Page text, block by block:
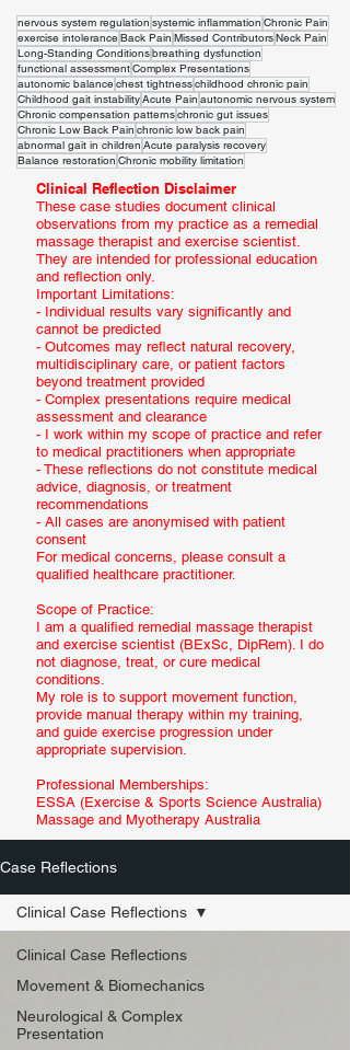
nervous system regulation systemic inflammation Chronic Pain
exercise intolerance Back Pain Missed ContributorsNeck Pain
Long-Standing Conditionsbreathing dysfunction
functional assessmentComplex Presentations
autonomic balance chest tightnesschildhood chronic pain
Childhood gait instabilityAcute Pain autonomic nervous system
Chronic compensation patternschronic gut issues
Chronic Low Back Pain chronic low back pain
abnormal gait in children Acute paralysis recovery
Balance restoration Chronic mobility limitation
Clinical Reflection Disclaimer
These case studies document clinical
observations from my practice as a remedial
massage therapist and exercise scientist.
They are intended for professional education
and reflection only.
Important Limitations:
- Individual results vary significantly and
cannot be predicted
- Outcomes may reflect natural recovery,
multidisciplinary care, or patient factors
beyond treatment provided
- Complex presentations require medical
assessment and clearance
- I work within my scope of practice and refer
to medical practitioners when appropriate
- These reflections do not constitute medical
advice, diagnosis, or treatment
recommendations
- All cases are anonymised with patient
consent
For medical concerns, please consult a
qualified healthcare practitioner.
Scope of Practice:
I am a qualified remedial massage therapist
and exercise scientist (BExSc, DipRem). I do
not diagnose, treat, or cure medical
conditions.
My role is to support movement function,
provide manual therapy within my training,
and guide exercise progression under
appropriate supervision.
Professional Memberships:
ESSA (Exercise & Sports Science Australia)
Massage and Myotherapy Australia
Case Reflections
Clinical Case Reflections
Movement & Biomechanics
Neurological & Complex
Presentation
Clinical Case Reflections